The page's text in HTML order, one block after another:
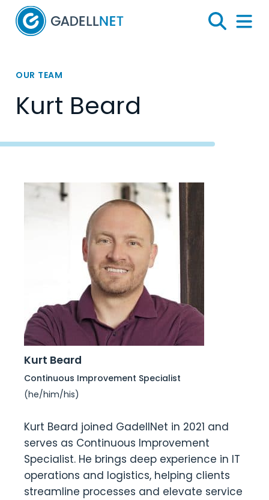
Home
Search
Menu
OUR TEAM
Kurt Beard
Kurt Beard
Continuous Improvement Specialist
(he/him/his)
Kurt Beard joined GadellNet in 2021 and
serves as Continuous Improvement
Specialist. He brings deep experience in IT
operations and logistics, helping clients
streamline processes and elevate service